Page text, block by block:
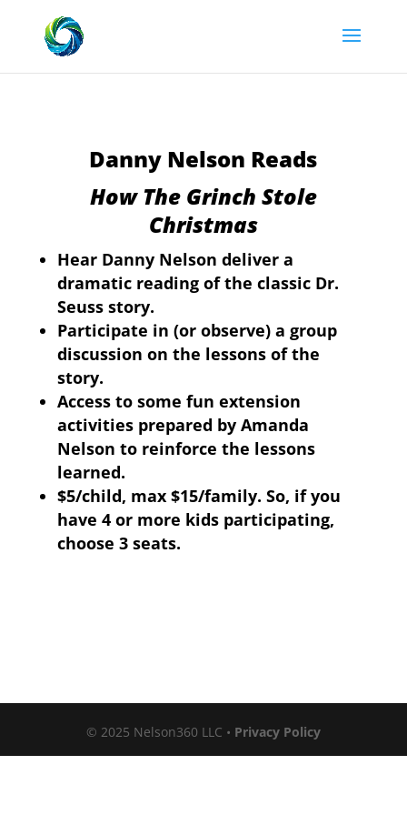
Danny Nelson Reads
How The Grinch Stole
Christmas
Hear Danny Nelson deliver a
dramatic reading of the classic Dr.
Seuss story.
Participate in (or observe) a group
discussion on the lessons of the
story.
Access to some fun extension
activities prepared by Amanda
Nelson to reinforce the lessons
learned.
$5/child, max $15/family. So, if you
have 4 or more kids participating,
choose 3 seats.
© 2025 Nelson360 LLC • Privacy Policy